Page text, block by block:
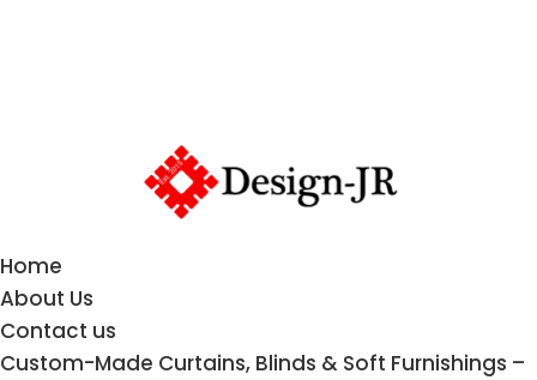
Home
About Us
Contact us
Custom-Made Curtains, Blinds & Soft Furnishings –